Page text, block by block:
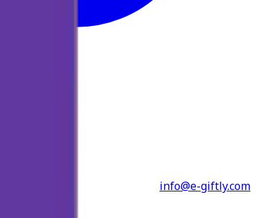
info@e-giftly.com